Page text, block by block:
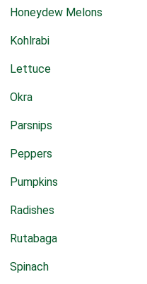
Honeydew Melons
Kohlrabi
Lettuce
Okra
Parsnips
Peppers
Pumpkins
Radishes
Rutabaga
Spinach